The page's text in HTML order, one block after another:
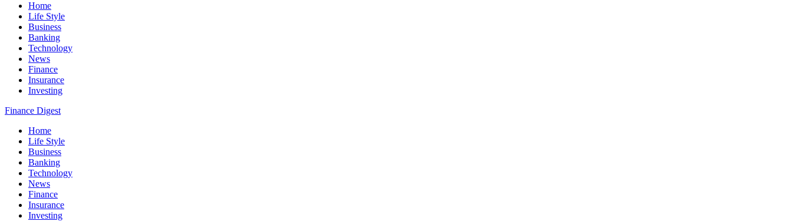
Home
Life Style
Business
Banking
Technology
News
Finance
Insurance
Investing
Finance Digest
Home
Life Style
Business
Banking
Technology
News
Finance
Insurance
Investing